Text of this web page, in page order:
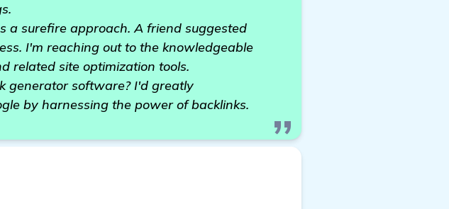
a surefire approach. A friend suggested
I'm reaching out to the knowledgeable
related site optimization tools.
generator software? I'd greatly
by harnessing the power of backlinks.